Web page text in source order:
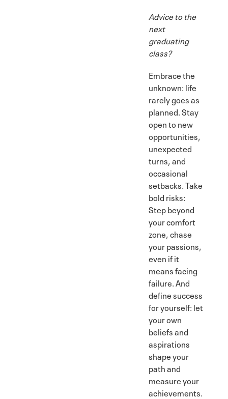
Advice to the
next
graduating
class?
Embrace the
unknown: life
rarely goes as
planned. Stay
open to new
opportunities,
unexpected
turns, and
occasional
setbacks. Take
bold risks:
Step beyond
your comfort
zone, chase
your passions,
even if it
means facing
failure. And
define success
for yourself: let
your own
beliefs and
aspirations
shape your
path and
measure your
achievements.